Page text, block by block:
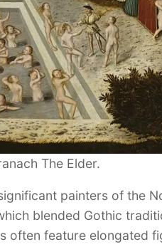
The Elder.
painters of the
blended Gothic
often feature elongated